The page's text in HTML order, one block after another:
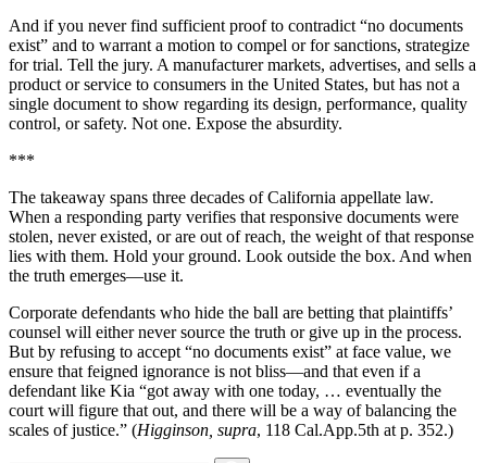
And if you never find sufficient proof to contradict “no documents
exist” and to warrant a motion to compel or for sanctions, strategize
for trial. Tell the jury. A manufacturer markets, advertises, and sells a
product or service to consumers in the United States, but has not a
single document to show regarding its design, performance, quality
control, or safety. Not one. Expose the absurdity.
***
The takeaway spans three decades of California appellate law.
When a responding party verifies that responsive documents were
stolen, never existed, or are out of reach, the weight of that response
lies with them. Hold your ground. Look outside the box. And when
the truth emerges—use it.
Corporate defendants who hide the ball are betting that plaintiffs’
counsel will either never source the truth or give up in the process.
But by refusing to accept “no documents exist” at face value, we
ensure that feigned ignorance is not bliss—and that even if a
defendant like Kia “got away with one today, … eventually the
court will figure that out, and there will be a way of balancing the
scales of justice.” (Higginson, supra, 118 Cal.App.5th at p. 352.)